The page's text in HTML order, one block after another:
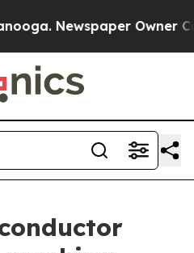
Newspaper Owner